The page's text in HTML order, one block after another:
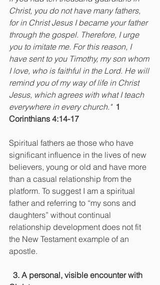
Christ, you do not have many fathers,
for in Christ Jesus I became your father
through the gospel. Therefore, I urge
you to imitate me. For this reason, I
have sent to you Timothy, my son whom
I love, who is faithful in the Lord. He will
remind you of my way of life in Christ
Jesus, which agrees with what I teach
everywhere in every church." 1
Corinthians 4:14-17
Spiritual fathers ae those who have
significant influence in the lives of new
believers, young or old and have more
than a casual relationship from the
platform. To suggest I am a spiritual
father and referring to “my sons and
daughters” without continual
relationship development does not fit
the New Testament example of an
apostle.
3. A personal, visible encounter with